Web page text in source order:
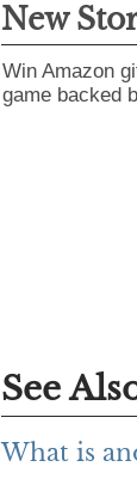
New
Win Amazon
game backed
See
What is